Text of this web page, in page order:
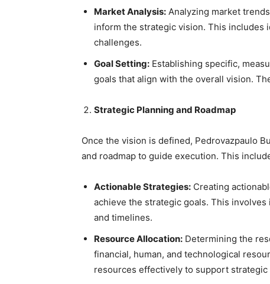
Market Analysis: Analyzing market
inform the strategic vision. This
challenges.
Goal Setting: Establishing specific,
goals that align with the overall vision.
Strategic Planning and Roadmap
Once the vision is defined, Pedrovazpaulo
and roadmap to guide execution. This
Actionable Strategies: Creating
achieve the strategic goals. This
and timelines.
Resource Allocation: Determining the
financial, human, and technological
resources effectively to support strategic